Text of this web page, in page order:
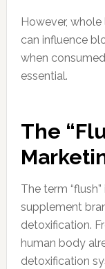
However,
can influence
when
essential.
The
The term
supplement
detoxification.
human body
detoxification